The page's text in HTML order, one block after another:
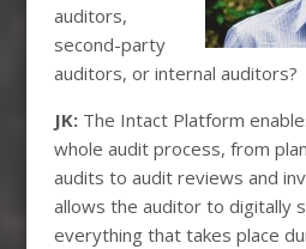
auditors,
second-party
auditors, or internal auditors?
JK:The Intact Platform
whole audit process, from
audits to audit reviews and
allows the auditor to digitally
everything that takes place